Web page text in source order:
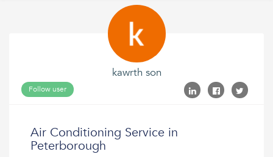
kawrth son
Follow user
Air Conditioning Service in
Peterborough